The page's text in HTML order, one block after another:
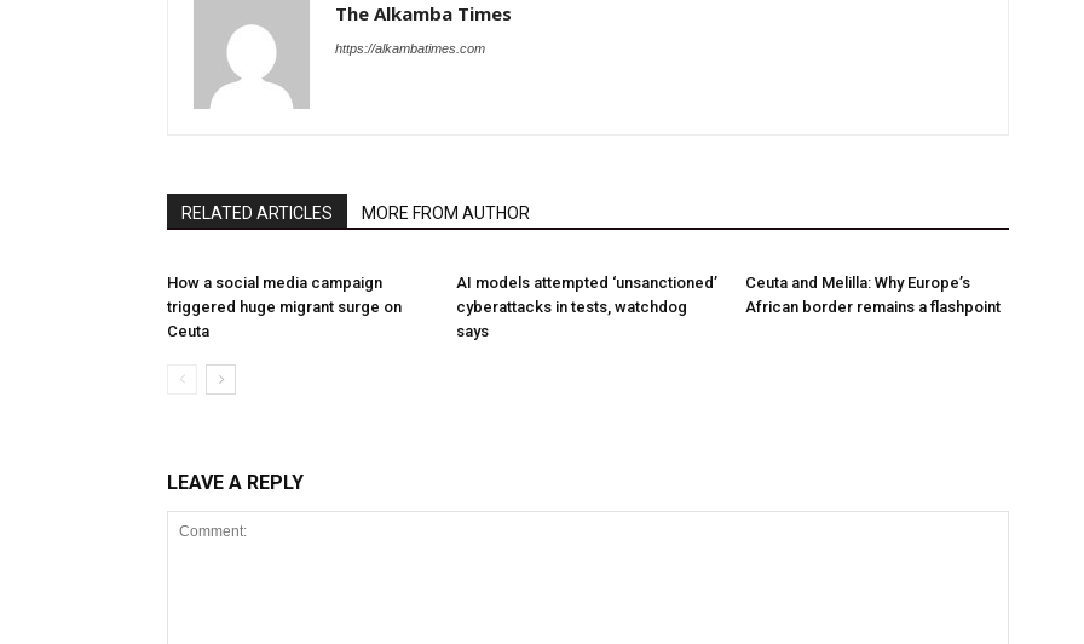
The Alkamba Times
https://alkambatimes.com
RELATED ARTICLES MORE FROM AUTHOR
How a social media campaign
triggered huge migrant surge on
Ceuta
AI models attempted ‘unsanctioned’
cyberattacks in tests, watchdog
says
Ceuta and Melilla: Why Europe’s
African border remains a flashpoint
LEAVE A REPLY